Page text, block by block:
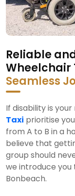
Reliable
Wheelchair
Seamless
If disability is
Taxi prioritise
from A to B in a
believe that
group should
we introduce you
Bonbeach.